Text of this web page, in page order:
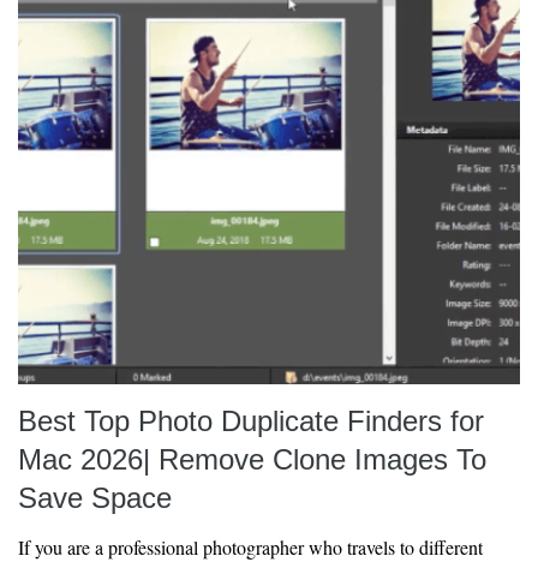
Best Top Photo Duplicate Finders for
Mac 2026| Remove Clone Images To
Save Space
If you are a professional photographer who travels to different